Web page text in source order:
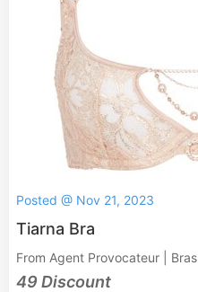
Posted @ Nov 21, 2023
Tiarna Bra
From Agent Provocateur | Bras
49 Discount